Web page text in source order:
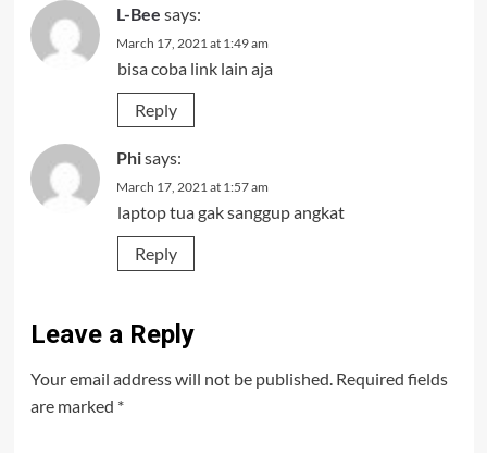
L-Bee says:
March 17, 2021 at 1:49 am
bisa coba link lain aja
Reply
Phisays:
March 17, 2021 at 1:57 am
laptop tua gak sanggup angkat
Reply
Leave a Reply
Your email address will not be published. Required fields
are marked *